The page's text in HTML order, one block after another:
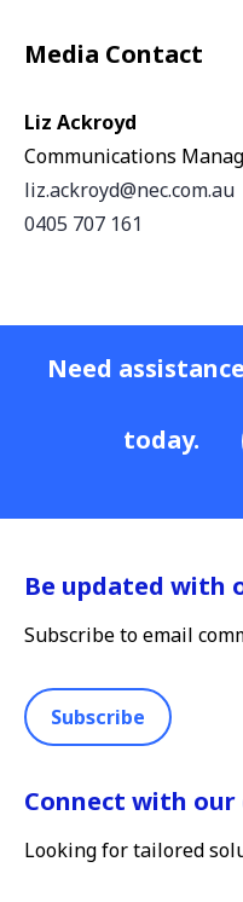
Media Contact
Liz Ackroyd
Communications
liz.ackroyd@nec.com.au
0405 707 161
Need
today.
Be updated with
Subscribe to email
Subscribe
Connect with our
Looking for tailored